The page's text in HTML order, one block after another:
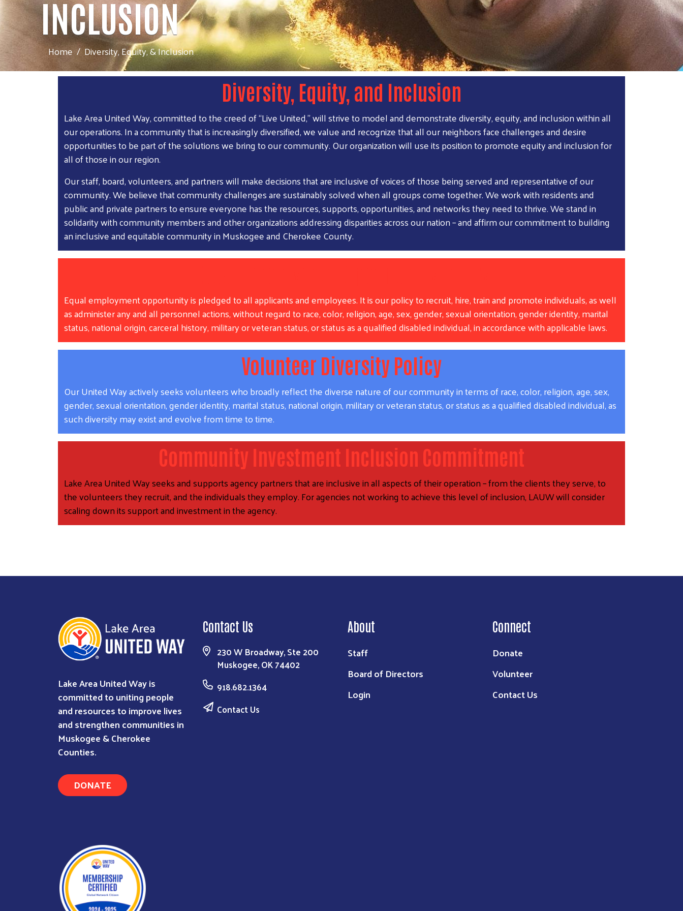
Search
INCLUSION
Home Diversity, Equity, & Inclusion
Diversity, Equity, and Inclusion
Lake Area United Way, committed to the creed of “Live United,” will strive to model and demonstrate diversity, equity, and inclusion within all
our operations. In a community that is increasingly diversified, we value and recognize that all our neighbors face challenges and desire
opportunities to be part of the solutions we bring to our community. Our organization will use its position to promote equity and inclusion for
all of those in our region.
Our staff, board, volunteers, and partners will make decisions that are inclusive of voices of those being served and representative of our
community. We believe that community challenges are sustainably solved when all groups come together. We work with residents and
public and private partners to ensure everyone has the resources, supports, opportunities, and networks they need to thrive. We stand in
solidarity with community members and other organizations addressing disparities across our nation – and affirm our commitment to building
an inclusive and equitable community in Muskogee and Cherokee County.
Equal employment opportunity is pledged to all applicants and employees. It is our policy to recruit, hire, train and promote individuals, as well
as administer any and all personnel actions, without regard to race, color, religion, age, sex, gender, sexual orientation, gender identity, marital
status, national origin, carceral history, military or veteran status, or status as a qualified disabled individual, in accordance with applicable laws.
Volunteer Diversity Policy
Our United Way actively seeks volunteers who broadly reflect the diverse nature of our community in terms of race, color, religion, age, sex,
gender, sexual orientation, gender identity, marital status, national origin, military or veteran status, or status as a qualified disabled individual, as
such diversity may exist and evolve from time to time.
Community Investment Inclusion Commitment
Lake Area United Way seeks and supports agency partners that are inclusive in all aspects of their operation – from the clients they serve, to
the volunteers they recruit, and the individuals they employ. For agencies not working to achieve this level of inclusion, LAUW will consider
scaling down its support and investment in the agency.
Lake Area United Way is
committed to uniting people
and resources to improve lives
and strengthen communities in
Muskogee & Cherokee
Counties.
DONATE
Contact Us
230 W Broadway, Ste 200
Muskogee, OK 74402
918.682.1364
Contact Us
About
Staff
Board of Directors
Login
Connect
Donate
Volunteer
Contact Us